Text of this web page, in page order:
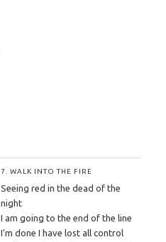
7. WALK INTO THE FIRE
Seeing red in the dead of the
night
I am going to the end of the line
I’m done I have lost all control